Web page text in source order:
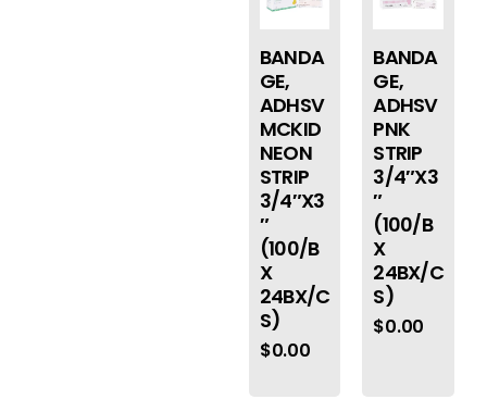
BANDA
GE,
ADHSV
MCKID
NEON
STRIP
3/4″X3
″
(100/B
X
24BX/C
S)
$0.00
BANDA
GE,
ADHSV
PNK
STRIP
3/4″X3
″
(100/B
X
24BX/C
S)
$0.00